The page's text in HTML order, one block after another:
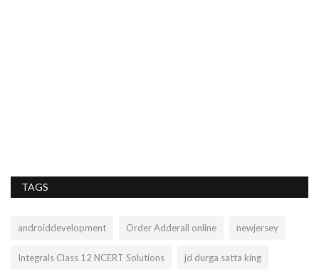
TAGS
androiddevelopment Order Adderall online newjersey
Integrals Class 12 NCERT Solutions jd durga satta king